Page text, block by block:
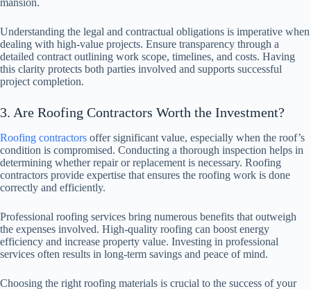
mansion.
Understanding the legal and contractual obligations is imperative when
dealing with high-value projects. Ensure transparency through a
detailed contract outlining work scope, timelines, and costs. Having
this clarity protects both parties involved and supports successful
project completion.
3. Are Roofing Contractors Worth the Investment?
Roofing contractors offer significant value, especially when the roof’s
condition is compromised. Conducting a thorough inspection helps in
determining whether repair or replacement is necessary. Roofing
contractors provide expertise that ensures the roofing work is done
correctly and efficiently.
Professional roofing services bring numerous benefits that outweigh
the expenses involved. High-quality roofing can boost energy
efficiency and increase property value. Investing in professional
services often results in long-term savings and peace of mind.
Choosing the right roofing materials is crucial to the success of your